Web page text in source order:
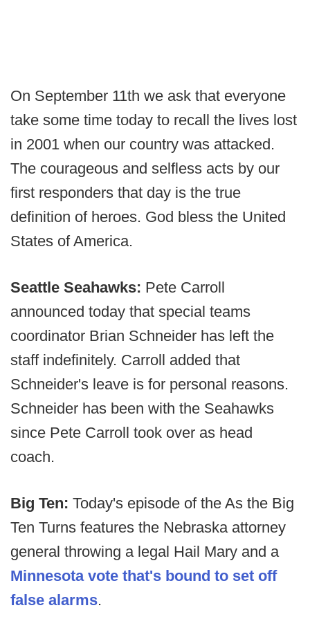
On September 11th we ask that everyone
take some time today to recall the lives lost
in 2001 when our country was attacked.
The courageous and selfless acts by our
first responders that day is the true
definition of heroes. God bless the United
States of America.
Seattle Seahawks: Pete Carroll
announced today that special teams
coordinator Brian Schneider has left the
staff indefinitely. Carroll added that
Schneider's leave is for personal reasons.
Schneider has been with the Seahawks
since Pete Carroll took over as head
coach.
Big Ten: Today's episode of the As the Big
Ten Turns features the Nebraska attorney
general throwing a legal Hail Mary and a
Minnesota vote that's bound to set off
false alarms.